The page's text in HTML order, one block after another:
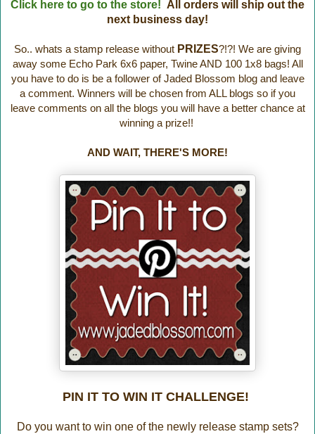
Click here to go to the store! All orders will ship out the
next business day!
So.. whats a stamp release without PRIZES?!?! We are giving
away some Echo Park 6x6 paper, Twine AND 100 1x8 bags! All
you have to do is be a follower of Jaded Blossom blog and leave
a comment. Winners will be chosen from ALL blogs so if you
leave comments on all the blogs you will have a better chance at
winning a prize!!
AND WAIT, THERE'S MORE!
PIN IT TO WIN IT CHALLENGE!
Do you want to win one of the newly release stamp sets?